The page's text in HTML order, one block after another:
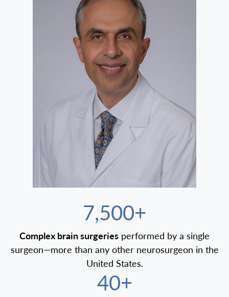
7,500+
Complex brain surgeries performed by a single
surgeon—more than any other neurosurgeon in the
United States.
40+